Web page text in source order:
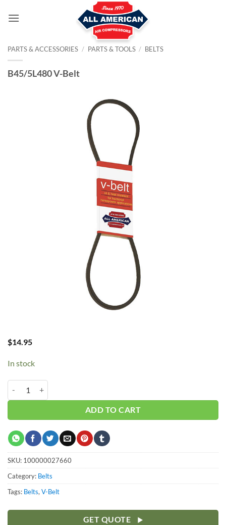
PARTS & ACCESSORIES / PARTS & TOOLS / BELTS
B45/5L480 V-Belt
$14.95
In stock
ADD TO CART
SKU: 100000027660
Category: Belts
Tags: Belts,V-Belt
GET QUOTE